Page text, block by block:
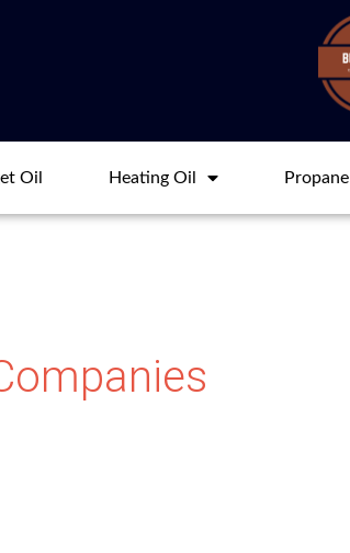
Oil Heating Oil Propane